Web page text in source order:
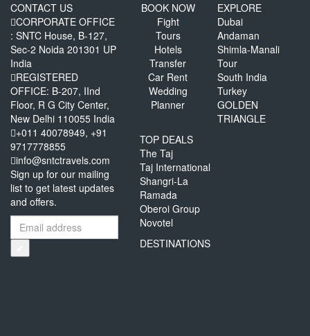
CONTACT US
CORPORATE OFFICE
: SNTC House, B-127,
Sec-2 Noida 201301 UP
India
REGISTERED
OFFICE: B-207, IInd
Floor, R G City Center,
New Delhi 110055 India
+011 40078949, +91
9717778855
info@sntctravels.com
Sign up for our mailing
list to get latest updates
and offers.
BOOK NOW
Fight
Tours
Hotels
Transfer
Car Rent
Wedding
Planner
EXPLORE
Dubai
Andaman
Shimla-Manali
Tour
South India
Turkey
GOLDEN
TRIANGLE
TOP DEALS
The Taj
Taj International
Shangri-La
Ramada
Oberoi Group
Novotel
DESTINATIONS